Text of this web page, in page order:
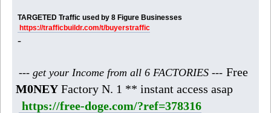
TARGETED Traffic used by 8 Figure Businesses
https://trafficbuildr.com/t/buyerstraffic
-
--- get your Income from all 6 FACTORIES --- Free
M0NEY Factory N. 1 ** instant access asap
https://free-doge.com/?ref=378316